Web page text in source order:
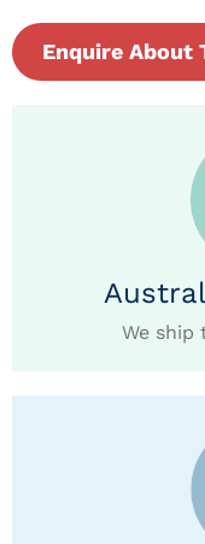
Enquire About
We ship